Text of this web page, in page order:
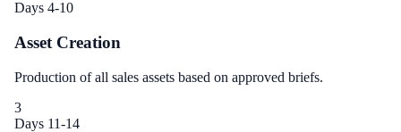
Days 4-10
Asset Creation
Production of all sales assets based on approved briefs.
3
Days 11-14